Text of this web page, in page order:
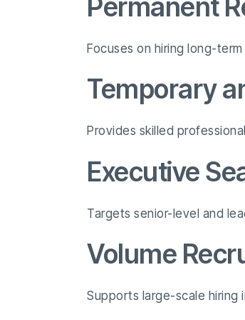
Permanent
Focuses on hiring long-
Temporary
Provides skilled
Executive
Targets senior-level and
Volume
Supports large-scale hiring